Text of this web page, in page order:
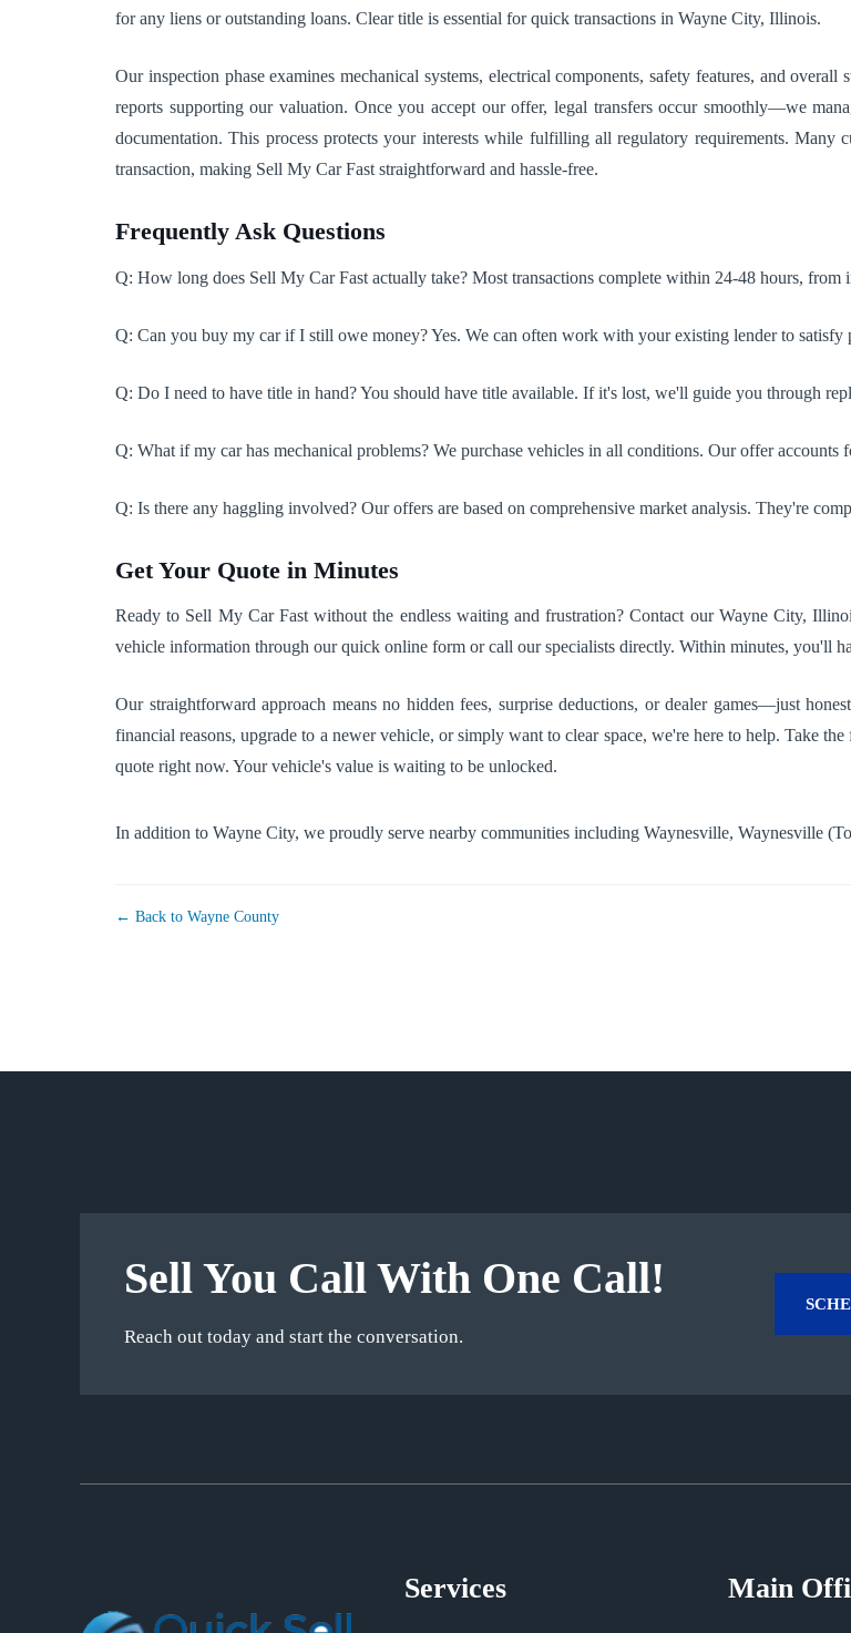
for any liens or outstanding loans. Clear title is essential for quick transactions in Wayne City, Illinois.
Our inspection phase examines mechanical systems, electrical components, safety features, and
reports supporting our valuation. Once you accept our offer, legal transfers occur smoothly—we
documentation. This process protects your interests while fulfilling all regulatory requirements. Many
transaction, making Sell My Car Fast straightforward and hassle-free.
Frequently Ask Questions
Q: How long does Sell My Car Fast actually take? Most transactions complete within 24-48 hours, from
Q: Can you buy my car if I still owe money? Yes. We can often work with your existing lender to satisfy
Q: Do I need to have title in hand? You should have title available. If it's lost, we'll guide you through
Q: What if my car has mechanical problems? We purchase vehicles in all conditions. Our offer accounts
Q: Is there any haggling involved? Our offers are based on comprehensive market analysis. They're
Get Your Quote in Minutes
Ready to Sell My Car Fast without the endless waiting and frustration? Contact our Wayne City,
vehicle information through our quick online form or call our specialists directly. Within minutes, you'll
Our straightforward approach means no hidden fees, surprise deductions, or dealer games—just
financial reasons, upgrade to a newer vehicle, or simply want to clear space, we're here to help. Take
quote right now. Your vehicle's value is waiting to be unlocked.
In addition to Wayne City, we proudly serve nearby communities including Waynesville, Waynesville
← Back to Wayne County
Sell You Call With One Call!
Reach out today and start the conversation.
Services Main